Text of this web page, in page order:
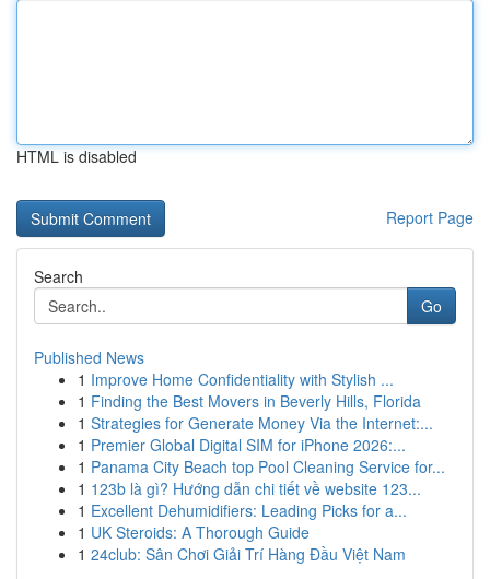
HTML is disabled
Report Page
Search
Go
Published News
1 Improve Home Confidentiality with Stylish ...
1 Finding the Best Movers in Beverly Hills, Florida
1 Strategies for Generate Money Via the Internet:...
1 Premier Global Digital SIM for iPhone 2026:...
1 Panama City Beach top Pool Cleaning Service for...
1 123b là gì? Hướng dẫn chi tiết về website 123...
1 Excellent Dehumidifiers: Leading Picks for a...
1 UK Steroids: A Thorough Guide
1 24club: Sân Chơi Giải Trí Hàng Đầu Việt Nam